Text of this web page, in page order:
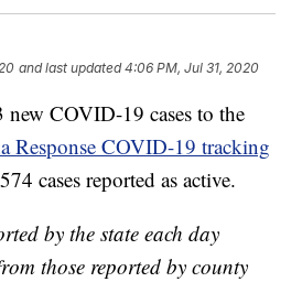
and last updated 4:06 PM, Jul 31, 2020
new COVID-19 cases to the
Response COVID-19 tracking
cases reported as active.
by the state each day
those reported by county